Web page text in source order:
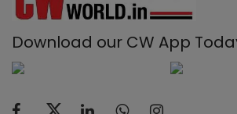
Download our CW App